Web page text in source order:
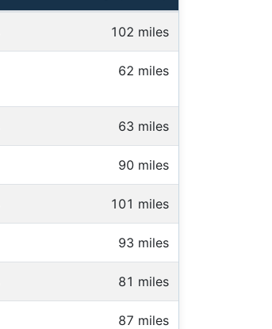
102 miles
62 miles
63 miles
90 miles
101 miles
93 miles
81 miles
87 miles